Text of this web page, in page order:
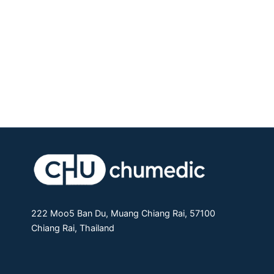
222 Moo5 Ban Du, Muang Chiang Rai, 57100
Chiang Rai, Thailand